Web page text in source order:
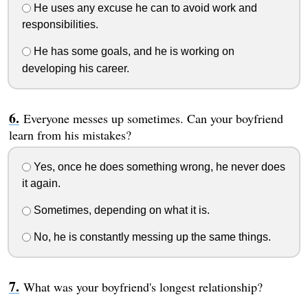
He uses any excuse he can to avoid work and
responsibilities.
He has some goals, and he is working on
developing his career.
Everyone messes up sometimes. Can your boyfriend
learn from his mistakes?
Yes, once he does something wrong, he never does
it again.
Sometimes, depending on what it is.
No, he is constantly messing up the same things.
What was your boyfriend's longest relationship?